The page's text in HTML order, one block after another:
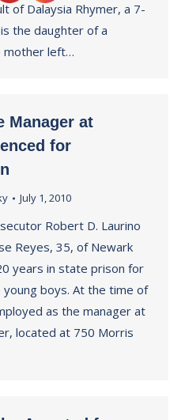
of Dalaysia Rhymer, a 7-
the daughter of a
mother left…
Manager at
for
July 1, 2010
Robert D. Laurino
Reyes, 35, of Newark
years in state prison for
boys. At the time of
as the manager at
located at 750 Morris